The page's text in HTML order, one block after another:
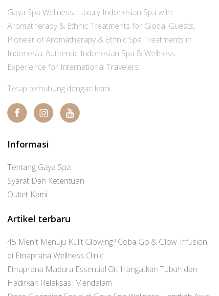
Gaya Spa Wellness, Luxury Indonesian Spa with
Aromatherapy & Ethnic Treatments for Global Guests,
Pioneer of Aromatherapy & Ethnic Spa Treatments in
Indonesia, Authentic Indonesian Spa & Wellness
Experience for International Travelers
Tetap terhubung dengan kami:
Informasi
Tentang Gaya Spa
Syarat Dan Ketentuan
Outlet Kami
Artikel terbaru
45 Menit Menuju Kulit Glowing? Coba Go & Glow Infusion
di Etnaprana Wellness Clinic
Etnaprana Madura Essential Oil: Hangatkan Tubuh dan
Hadirkan Relaksasi Mendalam